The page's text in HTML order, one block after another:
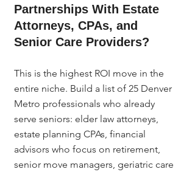
Partnerships With Estate
Attorneys, CPAs, and
Senior Care Providers?
This is the highest ROI move in the
entire niche. Build a list of 25 Denver
Metro professionals who already
serve seniors: elder law attorneys,
estate planning CPAs, financial
advisors who focus on retirement,
senior move managers, geriatric care